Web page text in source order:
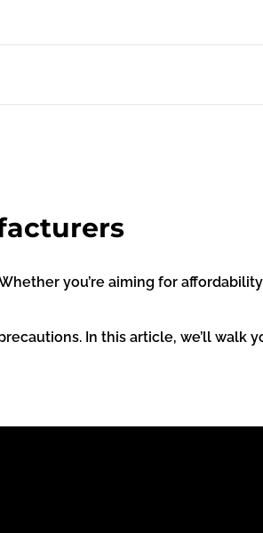
you’re aiming for
In this article, we’ll walk